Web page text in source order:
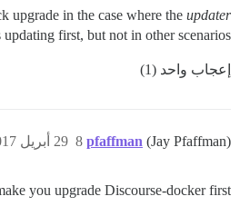
upgrade in the case where the updater
first, but not in other scenarios.
إعجاب واحد (1)
pfaffman (Jay Pfaffman) 29 أبريل 2017، 11:54ص 8
you upgrade Discourse-docker first. . .